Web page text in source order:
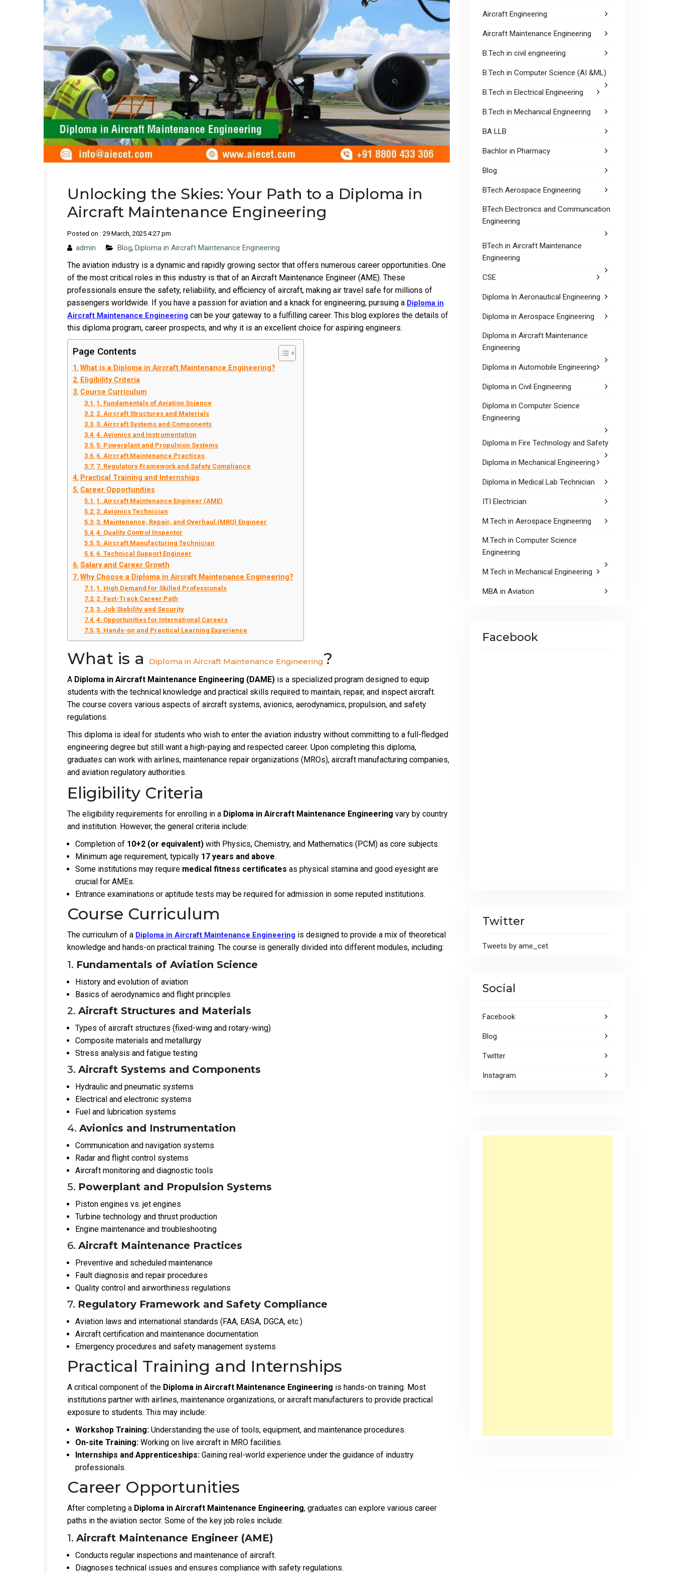
Unlocking the Skies: Your Path to a Diploma in
Aircraft Maintenance Engineering
Posted on : 29 March, 2025 4:27 pm
admin Blog, Diploma in Aircraft Maintenance Engineering
The aviation industry is a dynamic and rapidly growing sector that offers numerous career opportunities. One
of the most critical roles in this industry is that of an Aircraft Maintenance Engineer (AME). These
professionals ensure the safety, reliability, and efficiency of aircraft, making air travel safe for millions of
passengers worldwide. If you have a passion for aviation and a knack for engineering, pursuing a Diploma in
Aircraft Maintenance Engineering can be your gateway to a fulfilling career. This blog explores the details of
this diploma program, career prospects, and why it is an excellent choice for aspiring engineers.
Page Contents
What is a Diploma in Aircraft Maintenance Engineering?
Eligibility Criteria
Course Curriculum
1. Fundamentals of Aviation Science
2. Aircraft Structures and Materials
3. Aircraft Systems and Components
4. Avionics and Instrumentation
5. Powerplant and Propulsion Systems
6. Aircraft Maintenance Practices
7. Regulatory Framework and Safety Compliance
Practical Training and Internships
Career Opportunities
1. Aircraft Maintenance Engineer (AME)
2. Avionics Technician
3. Maintenance, Repair, and Overhaul (MRO) Engineer
4. Quality Control Inspector
5. Aircraft Manufacturing Technician
6. Technical Support Engineer
Salary and Career Growth
Why Choose a Diploma in Aircraft Maintenance Engineering?
1. High Demand for Skilled Professionals
2. Fast-Track Career Path
3. Job Stability and Security
4. Opportunities for International Careers
5. Hands-on and Practical Learning Experience
What is a Diploma in Aircraft Maintenance Engineering?
A Diploma in Aircraft Maintenance Engineering (DAME) is a specialized program designed to equip
students with the technical knowledge and practical skills required to maintain, repair, and inspect aircraft.
The course covers various aspects of aircraft systems, avionics, aerodynamics, propulsion, and safety
regulations.
This diploma is ideal for students who wish to enter the aviation industry without committing to a full-fledged
engineering degree but still want a high-paying and respected career. Upon completing this diploma,
graduates can work with airlines, maintenance repair organizations (MROs), aircraft manufacturing companies,
and aviation regulatory authorities.
Eligibility Criteria
The eligibility requirements for enrolling in a Diploma in Aircraft Maintenance Engineering vary by country
and institution. However, the general criteria include:
Completion of 10+2 (or equivalent) with Physics, Chemistry, and Mathematics (PCM) as core subjects.
Minimum age requirement, typically 17 years and above.
Some institutions may require medical fitness certificates as physical stamina and good eyesight are
crucial for AMEs.
Entrance examinations or aptitude tests may be required for admission in some reputed institutions.
Course Curriculum
The curriculum of a Diploma in Aircraft Maintenance Engineering is designed to provide a mix of theoretical
knowledge and hands-on practical training. The course is generally divided into different modules, including:
1. Fundamentals of Aviation Science
History and evolution of aviation
Basics of aerodynamics and flight principles
2. Aircraft Structures and Materials
Types of aircraft structures (fixed-wing and rotary-wing)
Composite materials and metallurgy
Stress analysis and fatigue testing
3. Aircraft Systems and Components
Hydraulic and pneumatic systems
Electrical and electronic systems
Fuel and lubrication systems
4. Avionics and Instrumentation
Communication and navigation systems
Radar and flight control systems
Aircraft monitoring and diagnostic tools
5. Powerplant and Propulsion Systems
Piston engines vs. jet engines
Turbine technology and thrust production
Engine maintenance and troubleshooting
6. Aircraft Maintenance Practices
Preventive and scheduled maintenance
Fault diagnosis and repair procedures
Quality control and airworthiness regulations
7. Regulatory Framework and Safety Compliance
Aviation laws and international standards (FAA, EASA, DGCA, etc.)
Aircraft certification and maintenance documentation
Emergency procedures and safety management systems
Practical Training and Internships
A critical component of the Diploma in Aircraft Maintenance Engineering is hands-on training. Most
institutions partner with airlines, maintenance organizations, or aircraft manufacturers to provide practical
exposure to students. This may include:
Workshop Training: Understanding the use of tools, equipment, and maintenance procedures.
On-site Training: Working on live aircraft in MRO facilities.
Internships and Apprenticeships: Gaining real-world experience under the guidance of industry
professionals.
Career Opportunities
After completing a Diploma in Aircraft Maintenance Engineering, graduates can explore various career
paths in the aviation sector. Some of the key job roles include:
1. Aircraft Maintenance Engineer (AME)
Conducts regular inspections and maintenance of aircraft.
Diagnoses technical issues and ensures compliance with safety regulations.
Aircraft Engineering
Aircraft Maintenance Engineering
B.Tech in civil engineering
B.Tech in Computer Science (AI &ML)
B.Tech in Electrical Engineering
B.Tech in Mechanical Engineering
BA LLB
Bachlor in Pharmacy
Blog
BTech Aerospace Engineering
BTech Electronics and Communication
Engineering
BTech in Aircraft Maintenance
Engineering
CSE
Diploma In Aeronautical Engineering
Diploma in Aerospace Engineering
Diploma in Aircraft Maintenance
Engineering
Diploma in Automobile Engineering
Diploma in Civil Engineering
Diploma in Computer Science
Engineering
Diploma in Fire Technology and Safety
Diploma in Mechanical Engineering
Diploma in Medical Lab Technician
ITI Electrician
M.Tech in Aerospace Engineering
M.Tech in Computer Science
Engineering
M.Tech in Mechanical Engineering
MBA in Aviation
Facebook
Twitter
Tweets by ame_cet
Social
Facebook
Blog
Twitter
Instagram